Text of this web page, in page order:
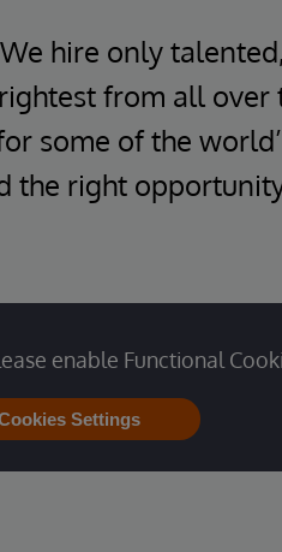
hire only
from all over
some of the
the right
enable Functional
Settings